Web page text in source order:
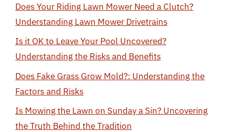
Does Your Riding Lawn Mower Need a Clutch?
Understanding Lawn Mower Drivetrains
Is it OK to Leave Your Pool Uncovered?
Understanding the Risks and Benefits
Does Fake Grass Grow Mold?: Understanding the
Factors and Risks
Is Mowing the Lawn on Sunday a Sin? Uncovering
the Truth Behind the Tradition